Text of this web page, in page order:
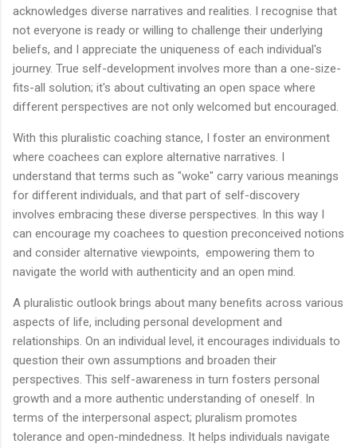
acknowledges diverse narratives and realities. I recognise that
not everyone is ready or willing to challenge their underlying
beliefs, and I appreciate the uniqueness of each individual's
journey. True self-development involves more than a one-size-
fits-all solution; it's about cultivating an open space where
different perspectives are not only welcomed but encouraged.
With this pluralistic coaching stance, I foster an environment
where coachees can explore alternative narratives. I
understand that terms such as "woke" carry various meanings
for different individuals, and that part of self-discovery
involves embracing these diverse perspectives. In this way I
can encourage my coachees to question preconceived notions
and consider alternative viewpoints, empowering them to
navigate the world with authenticity and an open mind.
A pluralistic outlook brings about many benefits across various
aspects of life, including personal development and
relationships. On an individual level, it encourages individuals to
question their own assumptions and broaden their
perspectives. This self-awareness in turn fosters personal
growth and a more authentic understanding of oneself. In
terms of the interpersonal aspect; pluralism promotes
tolerance and open-mindedness. It helps individuals navigate